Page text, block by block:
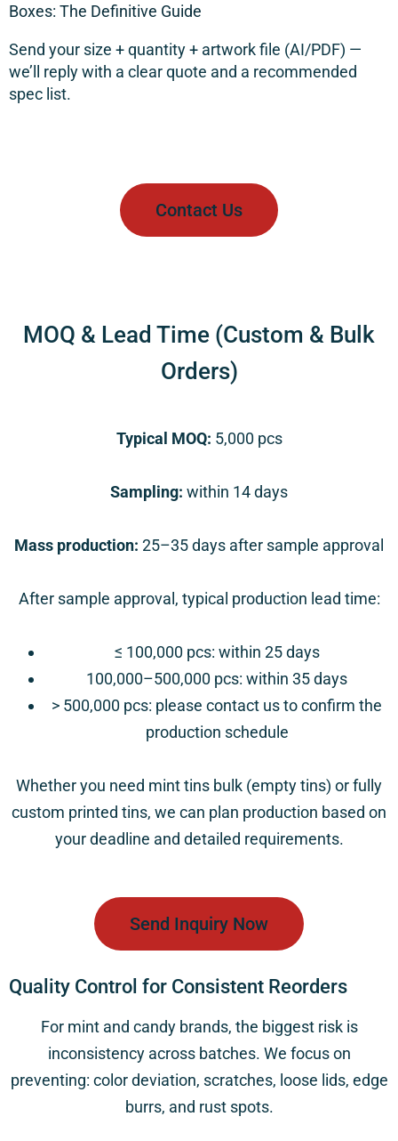
Boxes: The Definitive Guide
Send your size + quantity + artwork file (AI/PDF) —
we’ll reply with a clear quote and a recommended
spec list.
Contact Us
MOQ & Lead Time (Custom & Bulk
Orders)
Typical MOQ: 5,000 pcs
Sampling: within 14 days
Mass production: 25–35 days after sample approval
After sample approval, typical production lead time:
≤ 100,000 pcs: within 25 days
100,000–500,000 pcs: within 35 days
> 500,000 pcs: please contact us to confirm the
production schedule
Whether you need mint tins bulk (empty tins) or fully
custom printed tins, we can plan production based on
your deadline and detailed requirements.
Send Inquiry Now
Quality Control for Consistent Reorders
For mint and candy brands, the biggest risk is
inconsistency across batches. We focus on
preventing: color deviation, scratches, loose lids, edge
burrs, and rust spots.